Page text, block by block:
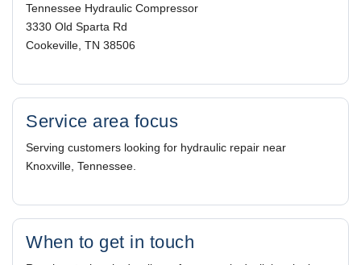
Tennessee Hydraulic Compressor
3330 Old Sparta Rd
Cookeville, TN 38506
Service area focus
Serving customers looking for hydraulic repair near
Knoxville, Tennessee.
When to get in touch